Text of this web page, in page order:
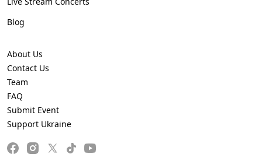
Blog
About Us
Contact Us
Team
FAQ
Submit Event
Support Ukraine